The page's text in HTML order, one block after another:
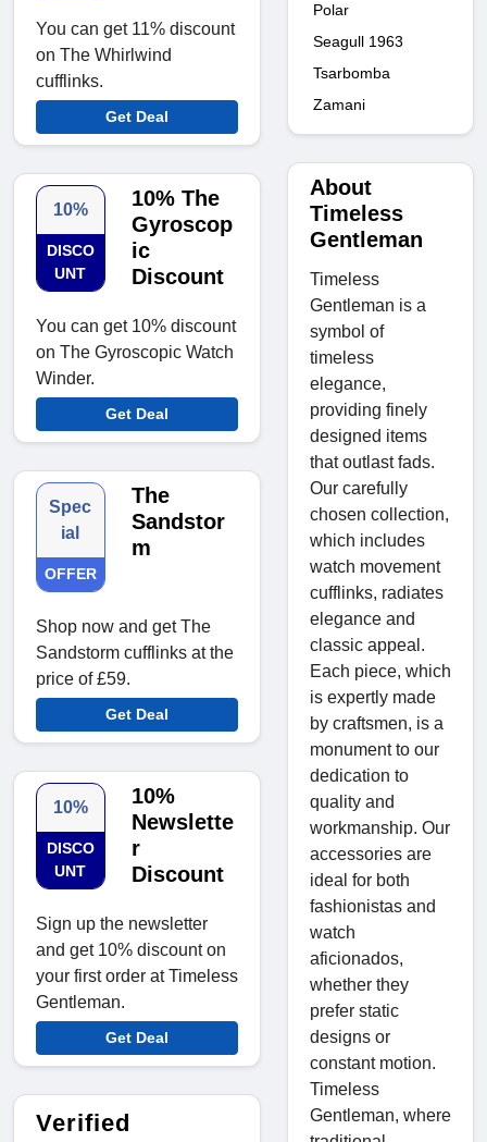
You can get 11% discount
on The Whirlwind
cufflinks.
Get Deal
10%
DISCO
UNT
10% The
Gyroscop
ic
Discount
You can get 10% discount
on The Gyroscopic Watch
Winder.
Get Deal
Spec
ial
OFFER
The
Sandstor
m
Shop now and get The
Sandstorm cufflinks at the
price of £59.
Get Deal
10%
DISCO
UNT
10%
Newslette
r
Discount
Sign up the newsletter
and get 10% discount on
your first order at Timeless
Gentleman.
Get Deal
Verified
Polar
Seagull 1963
Tsarbomba
Zamani
About
Timeless
Gentleman
Timeless
Gentleman is a
symbol of
timeless
elegance,
providing finely
designed items
that outlast fads.
Our carefully
chosen collection,
which includes
watch movement
cufflinks, radiates
elegance and
classic appeal.
Each piece, which
is expertly made
by craftsmen, is a
monument to our
dedication to
quality and
workmanship. Our
accessories are
ideal for both
fashionistas and
watch
aficionados,
whether they
prefer static
designs or
constant motion.
Timeless
Gentleman, where